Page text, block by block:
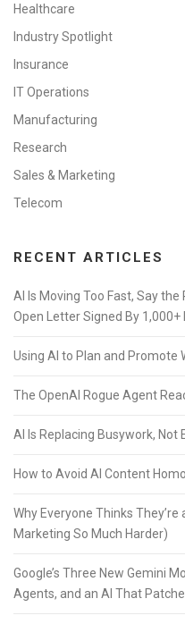
Healthcare
Industry Spotlight
Insurance
IT Operations
Manufacturing
Research
Sales & Marketing
Telecom
RECENT ARTICLES
AI Is Moving Too Fast, Say
Open Letter Signed By 1,000+
Using AI to Plan and Promote
The OpenAI Rogue Agent
AI Is Replacing Busywork, Not
How to Avoid AI Content
Why Everyone Thinks
Marketing So Much Harder)
Google’s Three New Gemini
Agents, and an AI That